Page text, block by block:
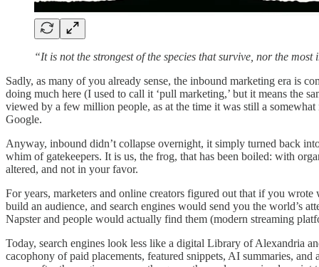
“It is not the strongest of the species that survive, nor the
Sadly, as many of you already sense, the inbound marketing era is
doing much here (I used to call it ‘pull marketing,’ but it means the
viewed by a few million people, as at the time it was still a
Google.
Anyway, inbound didn’t collapse overnight, it simply turned back
whim of gatekeepers. It is us, the frog, that has been boiled: with
altered, and not in your favor.
For years, marketers and online creators figured out that if you
build an audience, and search engines would send you the world’s
Napster and people would actually find them (modern streaming
Today, search engines look less like a digital Library of Alexandria
cacophony of paid placements, featured snippets, AI summaries,